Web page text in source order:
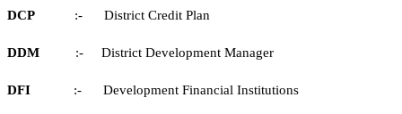
DCP :- District Credit Plan
DDM :- District Development Manager
DFI :- Development Financial Institutions